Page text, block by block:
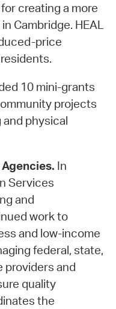
creating a more
Cambridge. HEAL
price
10 mini-grants
projects
physical
In
Services
and
work to
and low-income
federal, state,
providers and
quality
the